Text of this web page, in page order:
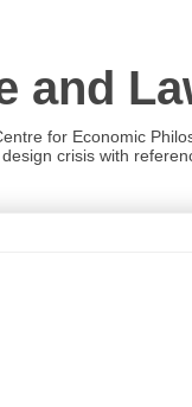
and
for Economic
crisis with